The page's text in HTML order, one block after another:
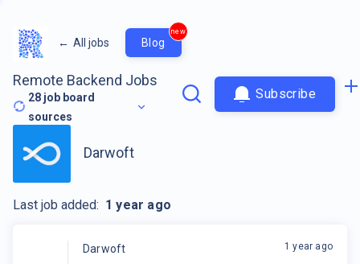
← All jobs Blog
new
Remote Backend Jobs
28 job board
sources
Subscribe
Darwoft 1 year ago
Darwoft
Last job added: 1 year ago